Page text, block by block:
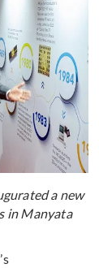
a new
in Manyata